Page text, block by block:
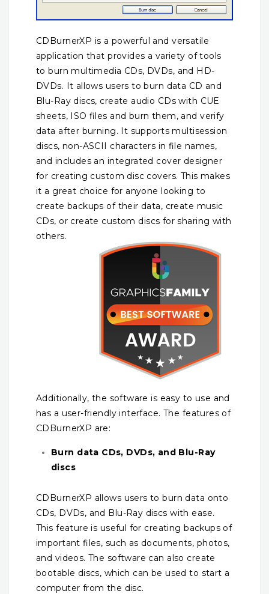
CDBurnerXP is a powerful and versatile
application that provides a variety of tools
to burn multimedia CDs, DVDs, and HD-
DVDs. It allows users to burn data CD and
Blu-Ray discs, create audio CDs with CUE
sheets, ISO files and burn them, and verify
data after burning. It supports multisession
discs, non-ASCII characters in file names,
and includes an integrated cover designer
for creating custom disc covers. This makes
it a great choice for anyone looking to
create backups of their data, create music
CDs, or create custom discs for sharing with
others.
Additionally, the software is easy to use and
has a user-friendly interface. The features of
CDBurnerXP are:
Burn data CDs, DVDs, and Blu-Ray
discs
CDBurnerXP allows users to burn data onto
CDs, DVDs, and Blu-Ray discs with ease.
This feature is useful for creating backups of
important files, such as documents, photos,
and videos. The software can also create
bootable discs, which can be used to start a
computer from the disc.